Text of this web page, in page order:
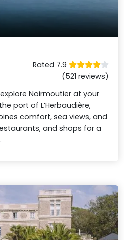
Rated 7.9
(521 reviews)
Noirmoutier at your
port of L’Herbaudière,
comfort, sea views, and
and shops for a